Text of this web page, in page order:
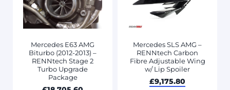
Mercedes E63 AMG
Biturbo (2012-2013) –
RENNtech Stage 2
Turbo Upgrade
Package
Mercedes SLS AMG –
RENNtech Carbon
Fibre Adjustable Wing
w/ Lip Spoiler
£9,175.80